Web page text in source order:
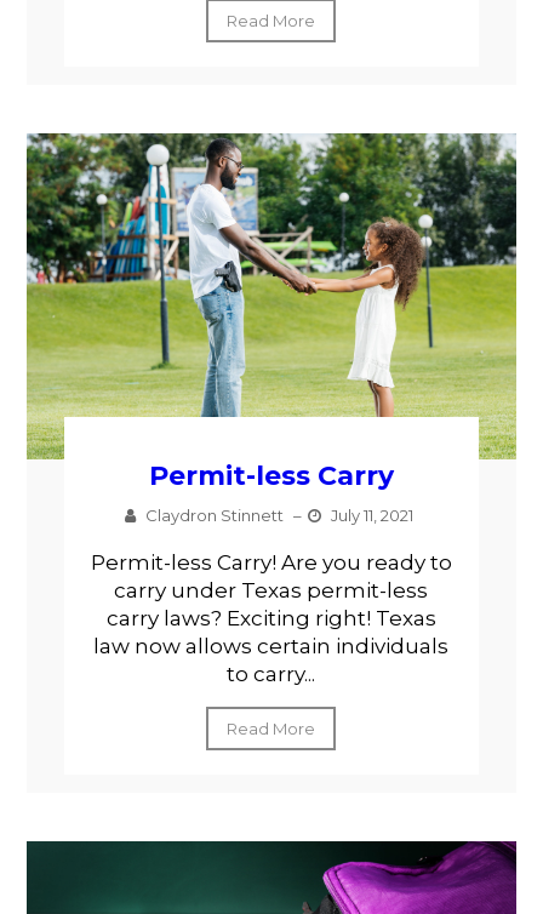
Read More
Permit-less Carry
Claydron Stinnett – July 11, 2021
Permit-less Carry! Are you ready to
carry under Texas permit-less
carry laws? Exciting right! Texas
law now allows certain individuals
to carry...
Read More